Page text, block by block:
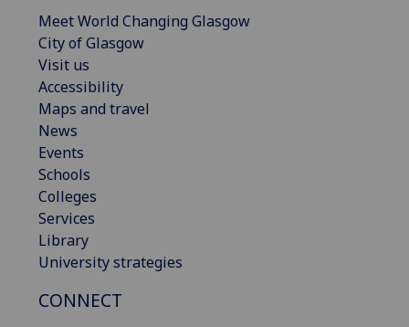
Meet World Changing Glasgow
City of Glasgow
Visit us
Accessibility
Maps and travel
News
Events
Schools
Colleges
Services
Library
University strategies
CONNECT